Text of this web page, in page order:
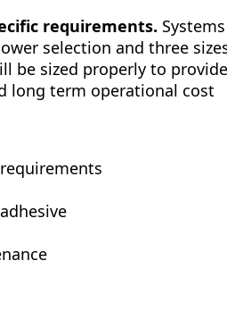
requirements. Systems
selection and three
be sized properly to provide
long term operational cost